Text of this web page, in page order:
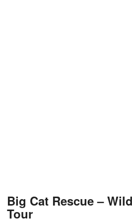
Big Cat Rescue –
Tour